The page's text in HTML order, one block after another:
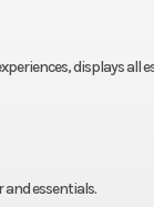
displays all
and essentials.